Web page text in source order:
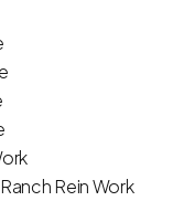
Rein Work